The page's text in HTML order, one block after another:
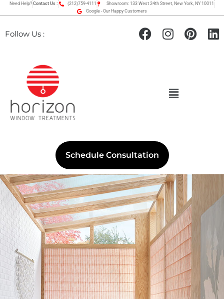
Need Help? Contact Us : (212)759-4111
Showroom: 133 West 24th Street, New York, NY 10011
Google - Our Happy Customers
Follow Us :
Schedule Consultation